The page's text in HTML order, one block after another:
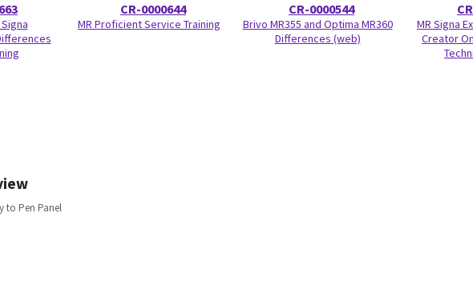
CR-0000644
MR Proficient Service Training
CR-0000544
Brivo MR355 and Optima MR360
Differences (web)
MR Signa
Creator
to Pen Panel